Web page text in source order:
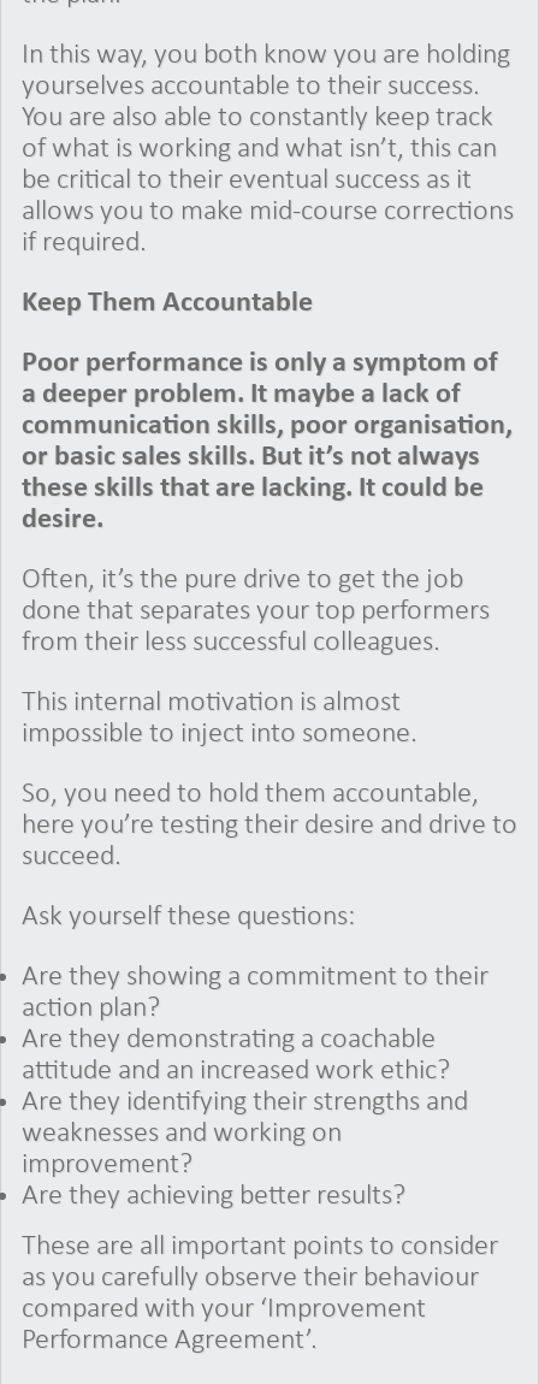
In this way, you both know you are holding
yourselves accountable to their success.
You are also able to constantly keep track
of what is working and what isn’t, this can
be critical to their eventual success as it
allows you to make mid-course corrections
if required.
Keep Them Accountable
Poor performance is only a symptom of
a deeper problem. It maybe a lack of
communication skills, poor organisation,
or basic sales skills. But it’s not always
these skills that are lacking. It could be
desire.
Often, it’s the pure drive to get the job
done that separates your top performers
from their less successful colleagues.
This internal motivation is almost
impossible to inject into someone.
So, you need to hold them accountable,
here you’re testing their desire and drive to
succeed.
Ask yourself these questions:
Are they showing a commitment to their
action plan?
Are they demonstrating a coachable
attitude and an increased work ethic?
Are they identifying their strengths and
weaknesses and working on
improvement?
Are they achieving better results?
These are all important points to consider
as you carefully observe their behaviour
compared with your ‘Improvement
Performance Agreement’.